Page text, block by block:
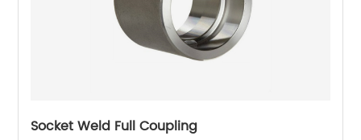
Socket Weld Full Coupling